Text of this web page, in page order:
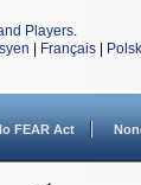
Players.
Français
FEAR Act